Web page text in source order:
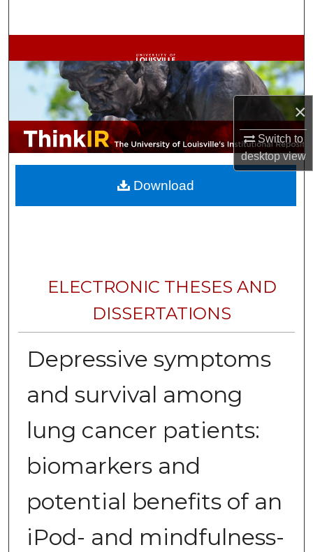
×
Switch to
desktopview
Browse Collections
My Account
About
Digital Commons Network™
ELECTRONIC THESES AND
DISSERTATIONS
Depressive symptoms
and survival among
lung cancer patients:
biomarkers and
potential benefits of an
iPod- and mindfulness-
Download